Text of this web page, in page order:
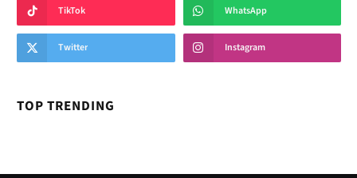
TikTok WhatsApp
Twitter Instagram
TOP TRENDING